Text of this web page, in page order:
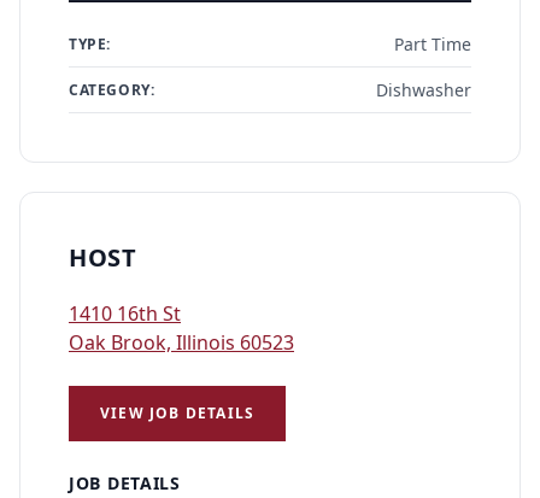
TYPE: Part Time
CATEGORY: Dishwasher
HOST
1410 16th St
Oak Brook, Illinois 60523
VIEW JOB DETAILS
JOB DETAILS